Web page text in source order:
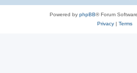
Powered by phpBB® Forum
Privacy| Terms